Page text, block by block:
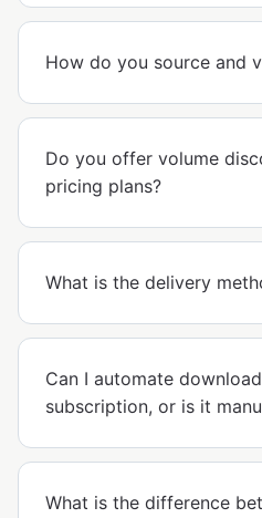
How do you source and
Do you offer volume
pricing plans?
What is the delivery
Can I automate
subscription, or is it
What is the difference